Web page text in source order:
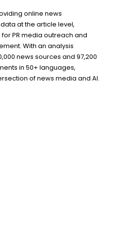
online news
at the article level,
PR media outreach and
With an analysis
news sources and 97,200
in 50+ languages,
of news media and AI.